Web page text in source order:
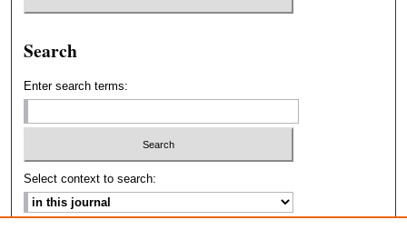
Search
Enter search terms:
Select context to search: